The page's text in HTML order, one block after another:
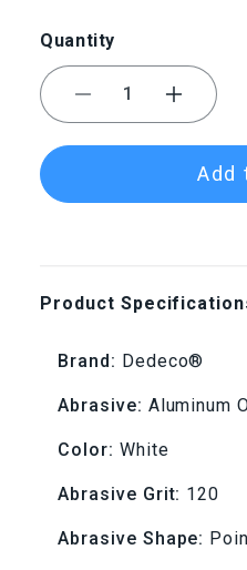
Quantity
Decrease
quantity
for
Points
-
Shape
14,
120
for
-
14,
120
Add
Product
Brand: Dedeco®
Abrasive: Aluminum
Color: White
Abrasive Grit: 120
Abrasive Shape: